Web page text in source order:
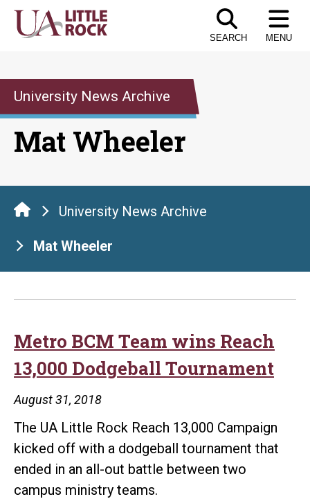
Skip
SEARCH MENU
University News Archive
Mat Wheeler
University News Archive
Mat Wheeler
Metro BCM Team wins Reach
13,000 Dodgeball Tournament
August 31, 2018
The UA Little Rock Reach 13,000 Campaign
kicked off with a dodgeball tournament that
ended in an all-out battle between two
campus ministry teams.